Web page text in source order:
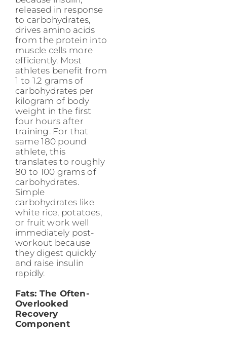
released in response
to carbohydrates,
drives amino acids
from the protein into
muscle cells more
efficiently. Most
athletes benefit from
1 to 1.2 grams of
carbohydrates per
kilogram of body
weight in the first
four hours after
training. For that
same 180 pound
athlete, this
translates to roughly
80 to 100 grams of
carbohydrates.
Simple
carbohydrates like
white rice, potatoes,
or fruit work well
immediately post-
workout because
they digest quickly
and raise insulin
rapidly.
Fats: The Often-
Overlooked
Recovery
Component